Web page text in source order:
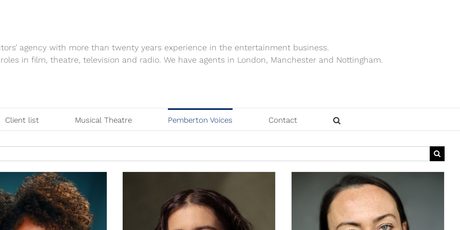
agency with more than twenty years experience in the entertainment business.
in film, theatre, television and radio. We have agents in London, Manchester and Nottingham.
Client list Musical Theatre Pemberton Voices Contact